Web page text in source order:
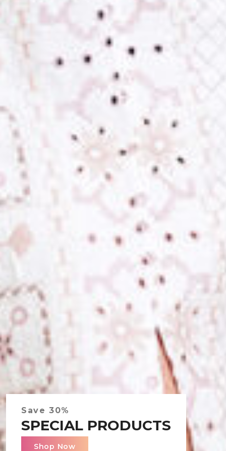
Save 30%
SPECIAL PRODUCTS
Shop Now
Save 30%
SPECIAL PRODUCTS
Shop Now